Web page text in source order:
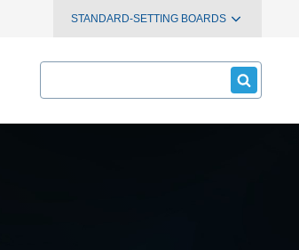
STANDARD-SETTING BOARDS
Search